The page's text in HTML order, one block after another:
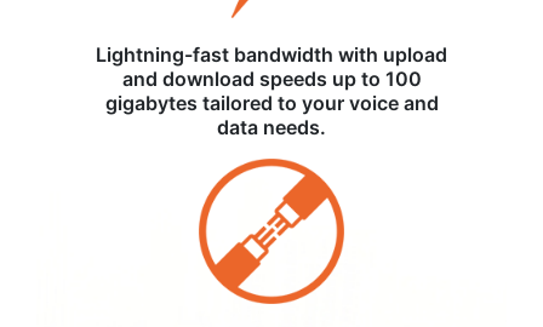
Lightning-fast bandwidth with upload
and download speeds up to 100
gigabytes tailored to your voice and
data needs.